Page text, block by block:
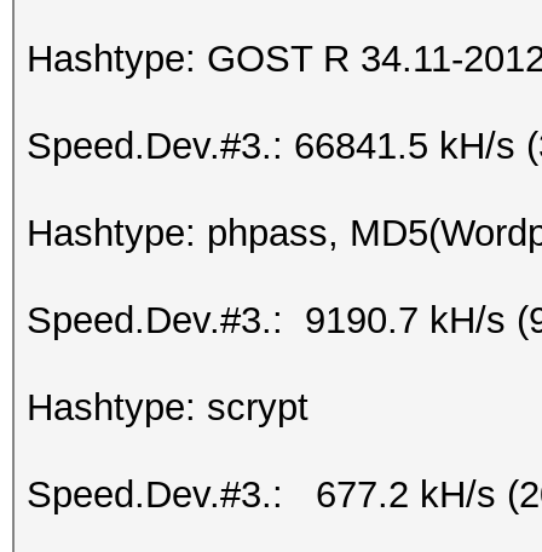
Hashtype: GOST R 34.11-
Speed.Dev.#3.: 66841.5 kH/s
Hashtype: phpass,
Speed.Dev.#3.: 9190.7 kH/s
Hashtype: scrypt
Speed.Dev.#3.: 677.2 kH/s